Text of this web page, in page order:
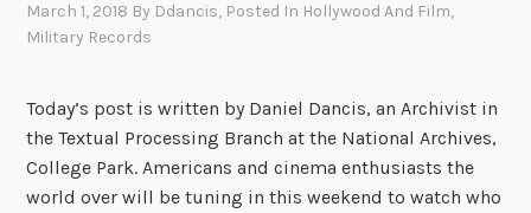
March 1, 2018 By Ddancis, Posted In Hollywood And Film,
Military Records
Today’s post is written by Daniel Dancis, an Archivist in
the Textual Processing Branch at the National Archives,
College Park. Americans and cinema enthusiasts the
world over will be tuning in this weekend to watch who